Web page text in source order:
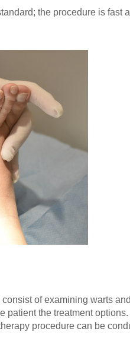
the procedure is fast
of examining warts
patient the treatment
procedure can be